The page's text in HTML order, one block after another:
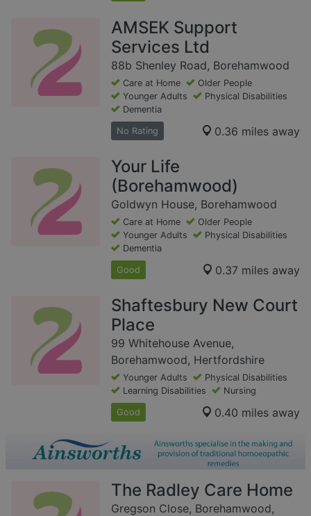
AMSEK Support
Services Ltd
88b Shenley Road, Borehamwood
Care at Home
Older People
Younger Adults
Physical Disabilities
Dementia
No Rating 0.36 miles away
Your Life
(Borehamwood)
Goldwyn House, Borehamwood
Care at Home
Older People
Younger Adults
Physical Disabilities
Dementia
Good 0.37 miles away
Shaftesbury New Court
Place
99 Whitehouse Avenue,
Borehamwood, Hertfordshire
Younger Adults
Physical Disabilities
Learning Disabilities
Nursing
Good 0.40 miles away
The Radley Care Home
Gregson Close, Borehamwood,